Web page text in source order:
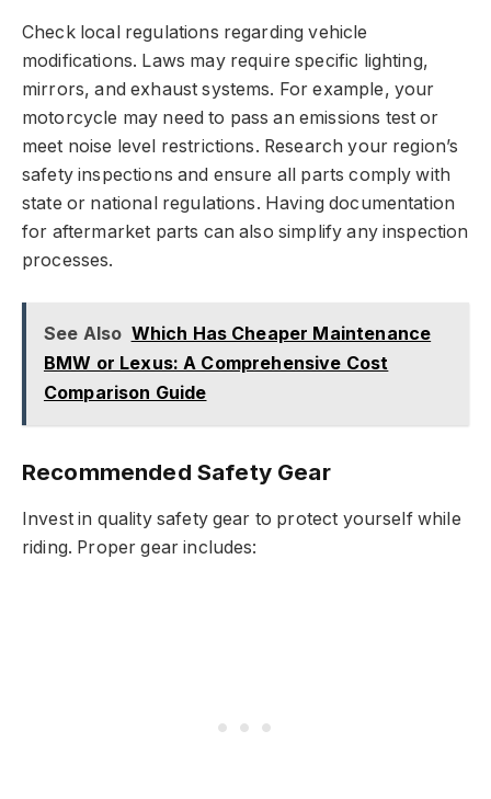
Check local regulations regarding vehicle
modifications. Laws may require specific lighting,
mirrors, and exhaust systems. For example, your
motorcycle may need to pass an emissions test or
meet noise level restrictions. Research your region’s
safety inspections and ensure all parts comply with
state or national regulations. Having documentation
for aftermarket parts can also simplify any inspection
processes.
See Also Which Has Cheaper Maintenance
BMW or Lexus: A Comprehensive Cost
Comparison Guide
Recommended Safety Gear
Invest in quality safety gear to protect yourself while
riding. Proper gear includes: